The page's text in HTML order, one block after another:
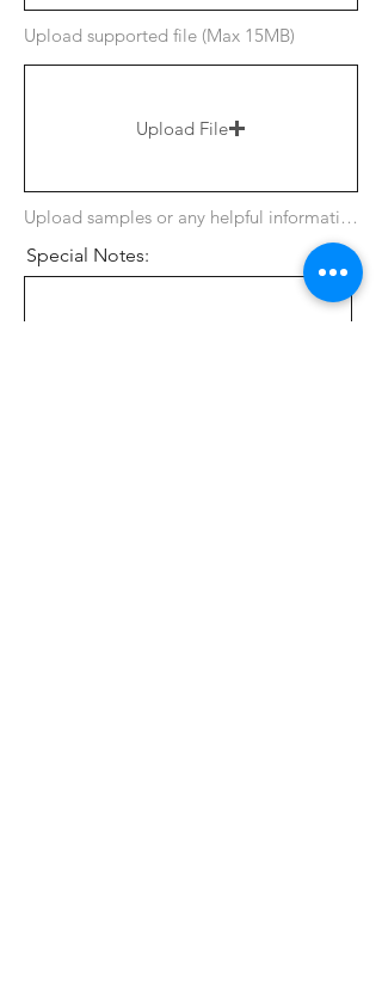
Upload supported file (Max 15MB)
Upload File
Upload samples or any helpful information
Special Notes: